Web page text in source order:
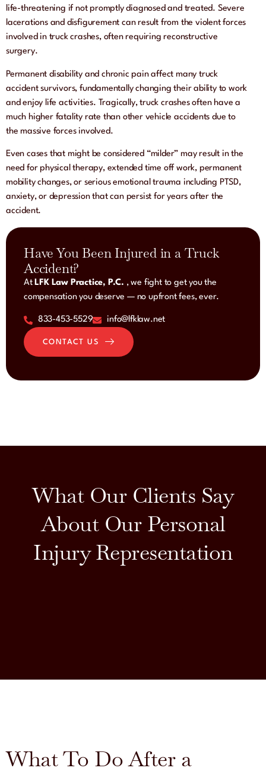
Have You Been Injured in a Truck
Accident?
At LFK Law Practice, P.C. , we fight to get you the
compensation you deserve — no upfront fees, ever.
833-453-5529 info@lfklaw.net
CONTACT US
life-threatening if not promptly diagnosed and treated. Severe
lacerations and disfigurement can result from the violent forces
involved in truck crashes, often requiring reconstructive
surgery.
Permanent disability and chronic pain affect many truck
accident survivors, fundamentally changing their ability to work
and enjoy life activities. Tragically, truck crashes often have a
much higher fatality rate than other vehicle accidents due to
the massive forces involved.
Even cases that might be considered “milder” may result in the
need for physical therapy, extended time off work, permanent
mobility changes, or serious emotional trauma including PTSD,
anxiety, or depression that can persist for years after the
accident.
What Our Clients Say
About Our Personal
Injury Representation
What To Do After a